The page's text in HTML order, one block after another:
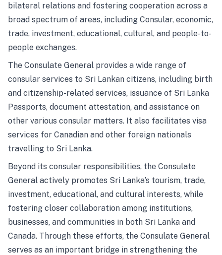
bilateral relations and fostering cooperation across a
broad spectrum of areas, including Consular, economic,
trade, investment, educational, cultural, and people-to-
people exchanges.
The Consulate General provides a wide range of
consular services to Sri Lankan citizens, including birth
and citizenship-related services, issuance of Sri Lanka
Passports, document attestation, and assistance on
other various consular matters. It also facilitates visa
services for Canadian and other foreign nationals
travelling to Sri Lanka.
Beyond its consular responsibilities, the Consulate
General actively promotes Sri Lanka’s tourism, trade,
investment, educational, and cultural interests, while
fostering closer collaboration among institutions,
businesses, and communities in both Sri Lanka and
Canada. Through these efforts, the Consulate General
serves as an important bridge in strengthening the